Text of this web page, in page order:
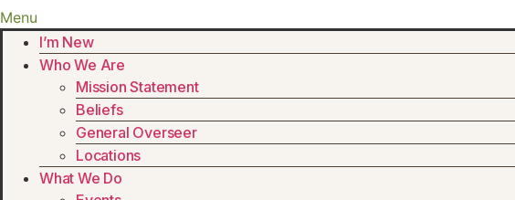
Menu
I’m New
Who We Are
Mission Statement
Beliefs
General Overseer
Locations
What We Do